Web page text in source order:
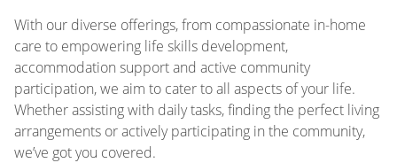
With our diverse offerings, from compassionate in-home
care to empowering life skills development,
accommodation support and active community
participation, we aim to cater to all aspects of your life.
Whether assisting with daily tasks, finding the perfect living
arrangements or actively participating in the community,
we’ve got you covered.